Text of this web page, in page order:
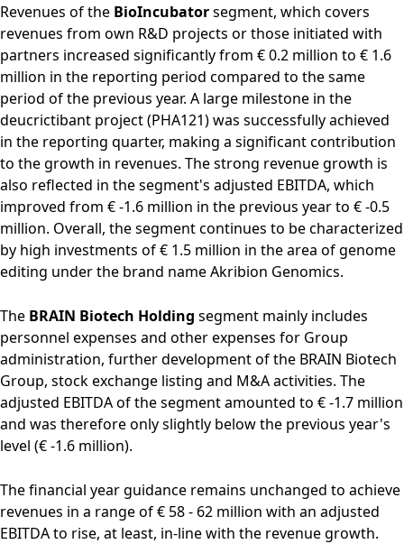
Revenues of the BioIncubatorsegment, which covers
revenues from own R&D projects or those initiated with
partners increased significantly from € 0.2 million to € 1.6
million in the reporting period compared to the same
period of the previous year. A large milestone in the
deucrictibant project (PHA121) was successfully achieved
in the reporting quarter, making a significant contribution
to the growth in revenues. The strong revenue growth is
also reflected in the segment's adjusted EBITDA, which
improved from € -1.6 million in the previous year to € -0.5
million. Overall, the segment continues to be characterized
by high investments of € 1.5 million in the area of genome
editing under the brand name Akribion Genomics.
The BRAIN Biotech Holding segment mainly includes
personnel expenses and other expenses for Group
administration, further development of the BRAIN Biotech
Group, stock exchange listing and M&A activities. The
adjusted EBITDA of the segment amounted to € -1.7 million
and was therefore only slightly below the previous year's
level (€ -1.6 million).
The financial year guidance remains unchanged to achieve
revenues in a range of € 58 - 62 million with an adjusted
EBITDA to rise, at least, in-line with the revenue growth.